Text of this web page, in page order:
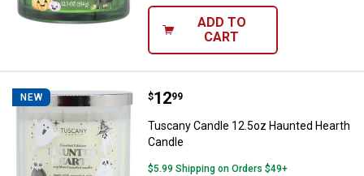
ADD TO
CART
NEW Tuscany Candle 12.5oz Haunted
Price:
$12
. 99
Tuscany Candle 12.5oz Haunted Hearth
Candle
$5.99 Shipping on Orders $49+